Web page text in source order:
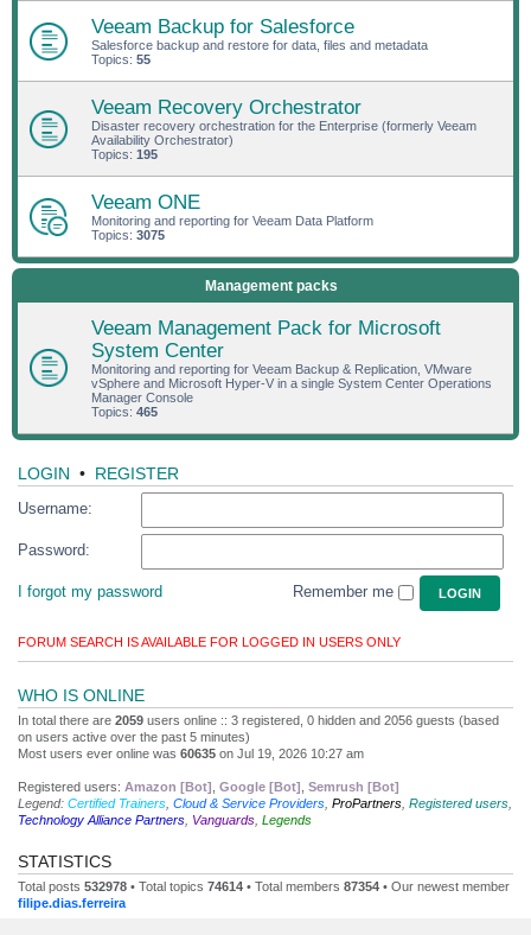
Veeam Backup for Salesforce
Salesforce backup and restore for data, files and metadata
Topics: 55
Veeam Recovery Orchestrator
Disaster recovery orchestration for the Enterprise (formerly Veeam
Availability Orchestrator)
Topics: 195
Veeam ONE
Monitoring and reporting for Veeam Data Platform
Topics: 3075
Management packs
Veeam Management Pack for Microsoft
System Center
Monitoring and reporting for Veeam Backup & Replication, VMware
vSphere and Microsoft Hyper-V in a single System Center Operations
Manager Console
Topics: 465
LOGIN • REGISTER
Username:
Password:
I forgot my password Remember me
FORUM SEARCH IS AVAILABLE FOR LOGGED IN USERS ONLY
WHO IS ONLINE
In total there are 2059 users online :: 3 registered, 0 hidden and 2056 guests (based
on users active over the past 5 minutes)
Most users ever online was 60635 on Jul 19, 2026 10:27 am
Registered users: Amazon [Bot] Google [Bot] Semrush [Bot]
Legend: Certified Trainers Cloud & Service Providers ProPartners Registered users
Technology Alliance Partners Vanguards Legends
STATISTICS
Total posts 532978 • Total topics 74614 • Total members 87354 • Our newest member
filipe.dias.ferreira